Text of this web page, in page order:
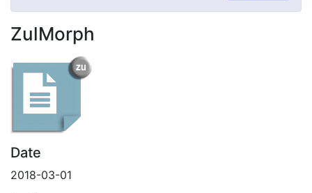
ZulMorph
Date
2018-03-01